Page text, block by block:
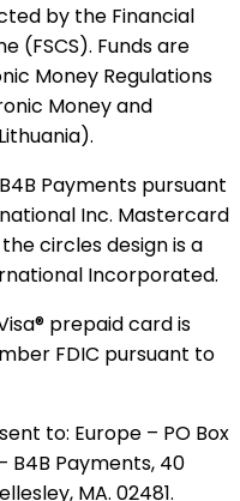
by the Financial
(FSCS). Funds are
Money Regulations
Money and
Payments pursuant
Inc. Mastercard
circles design is a
Incorporated.
prepaid card is
FDIC pursuant to
to: Europe – PO Box
B4B Payments, 40
MA. 02481.